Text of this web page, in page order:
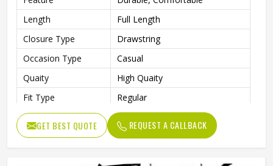
Length
Full Length
Closure Type
Drawstring
Occasion Type
Casual
Quaity
High Quaity
Fit Type
Regular
GET BEST QUOTE REQUEST A CALLBACK